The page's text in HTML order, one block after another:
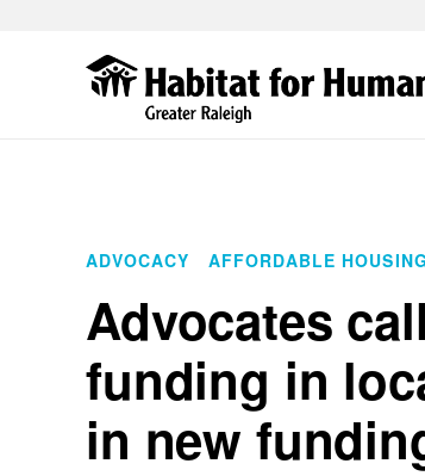
ADVOCACY AFFORDABLE HOUSING
Advocates
funding in
in new